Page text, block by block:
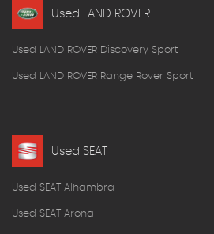
Used LAND ROVER
Used LAND ROVER Discovery Sport
Used LAND ROVER Range Rover Sport
Used SEAT
Used SEAT Alhambra
Used SEAT Arona